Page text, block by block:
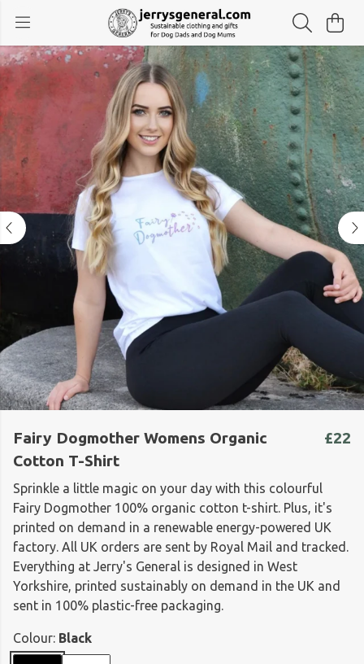
Fairy Dogmother Womens Organic
Cotton T-Shirt
£22
Sprinkle a little magic on your day with this colourful
Fairy Dogmother 100% organic cotton t-shirt. Plus, it's
printed on demand in a renewable energy-powered UK
factory. All UK orders are sent by Royal Mail and tracked.
Everything at Jerry's General is designed in West
Yorkshire, printed sustainably on demand in the UK and
sent in 100% plastic-free packaging.
Colour: Black